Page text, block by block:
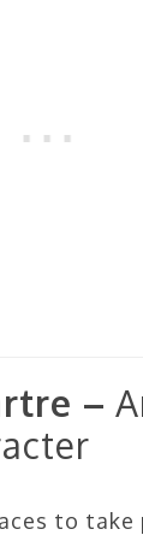
–
to take